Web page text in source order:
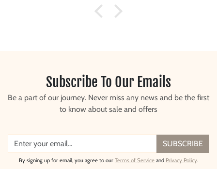
Subscribe To Our Emails
Be a part of our journey. Never miss any news and be the first
to know about sale and offers
SUBSCRIBE
By signing up for email, you agree to our Terms of Service and Privacy Policy.